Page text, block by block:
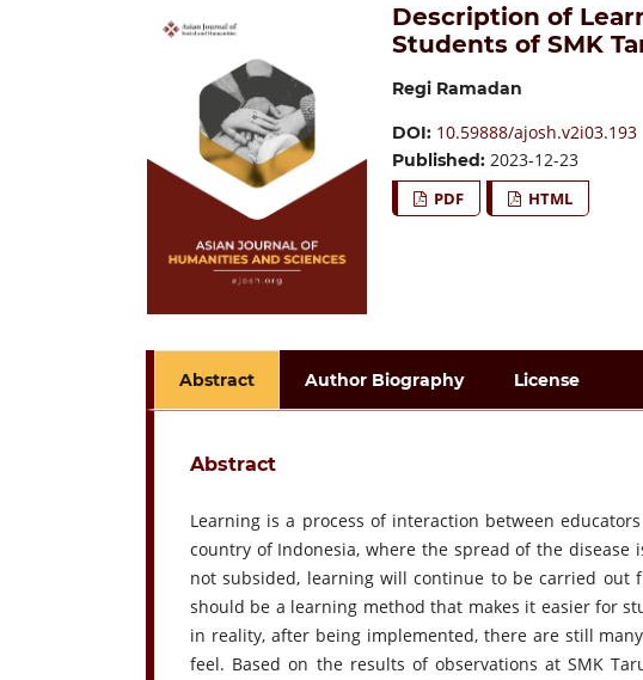
Description of
Students of SMK
Regi Ramadan
DOI: 10.59888/ajosh.v2i03.193
Published: 2023-12-23
PDF HTML
Abstract Author Biography License
Abstract
Learning is a process of interaction between
country of Indonesia, where the spread of the
not subsided, learning will continue to be carried out
should be a learning method that makes it easier for
in reality, after being implemented, there are still
feel. Based on the results of observations at SMK